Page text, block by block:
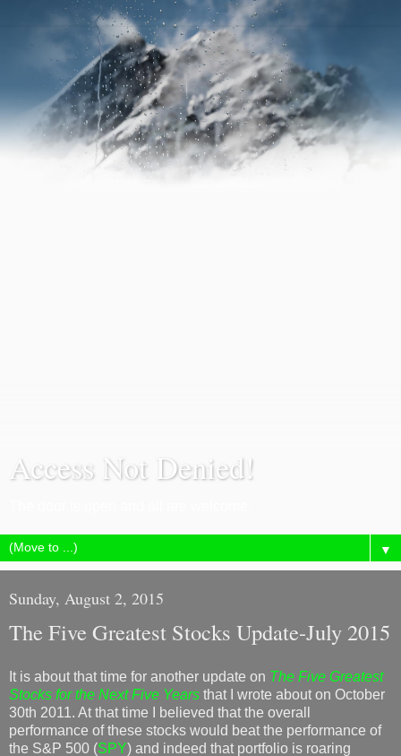
Access Not Denied!
▼
Sunday, August 2, 2015
The Five Greatest Stocks Update-July 2015
It is about that time for another update on The Five Greatest
Stocks for the Next Five Years that I wrote about on October
30th 2011. At that time I believed that the overall
performance of these stocks would beat the performance of
the S&P 500 (SPY) and indeed that portfolio is roaring